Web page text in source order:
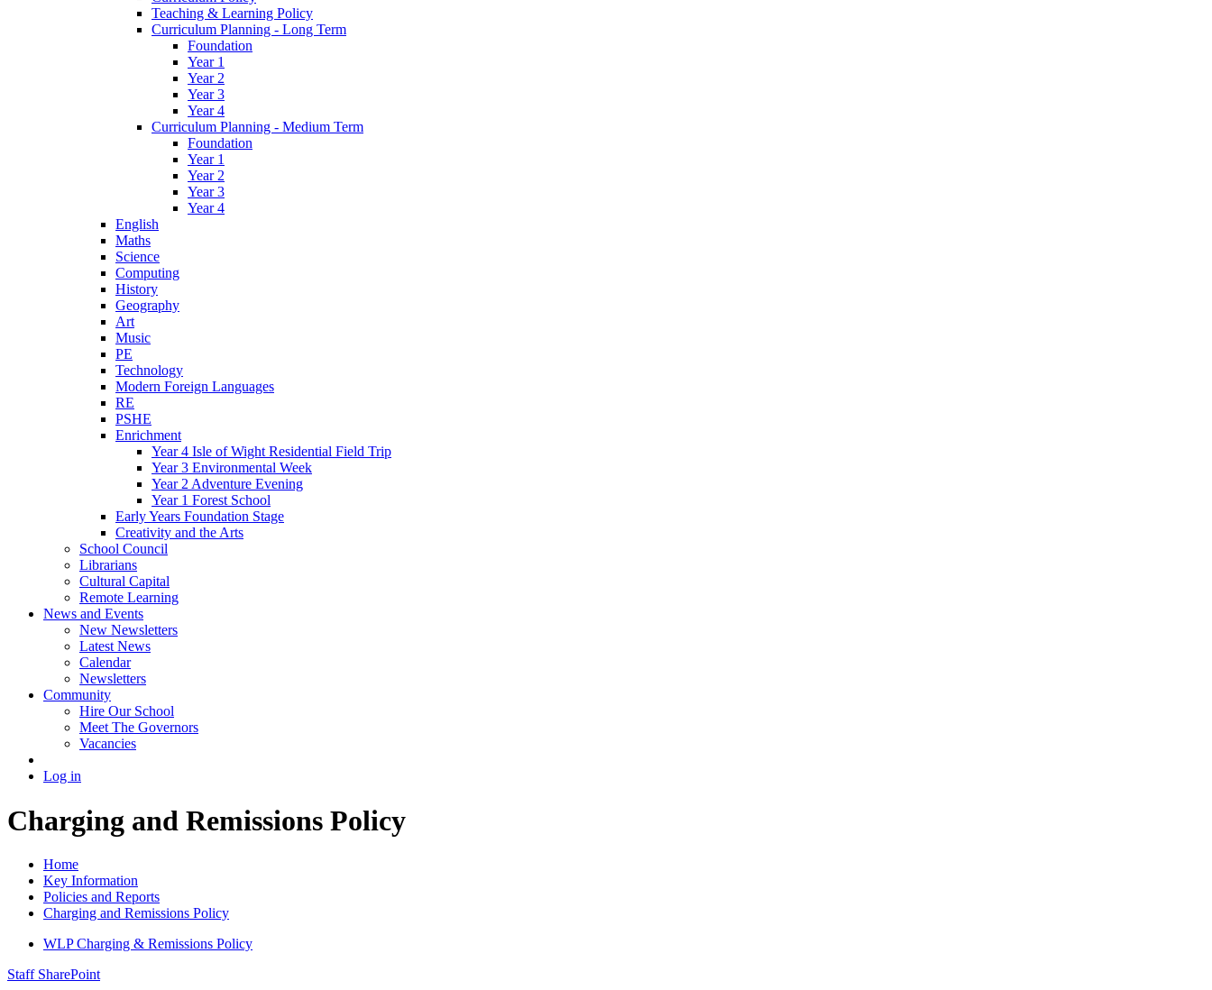
Teaching & Learning Policy
Curriculum Planning - Long Term
Foundation
Year 1
Year 2
Year 3
Year 4
Curriculum Planning - Medium Term
Foundation
Year 1
Year 2
Year 3
Year 4
English
Maths
Science
Computing
History
Geography
Art
Music
PE
Technology
Modern Foreign Languages
RE
PSHE
Enrichment
Year 4 Isle of Wight Residential Field Trip
Year 3 Environmental Week
Year 2 Adventure Evening
Year 1 Forest School
Early Years Foundation Stage
Creativity and the Arts
School Council
Librarians
Cultural Capital
Remote Learning
News and Events
New Newsletters
Latest News
Calendar
Newsletters
Community
Hire Our School
Meet The Governors
Vacancies
Log in
Charging and Remissions Policy
Home
Key Information
Policies and Reports
Charging and Remissions Policy
WLP Charging & Remissions Policy
Staff SharePoint